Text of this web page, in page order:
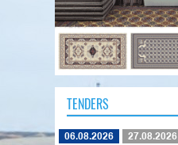
TENDERS
06.08.2026 27.08.2026